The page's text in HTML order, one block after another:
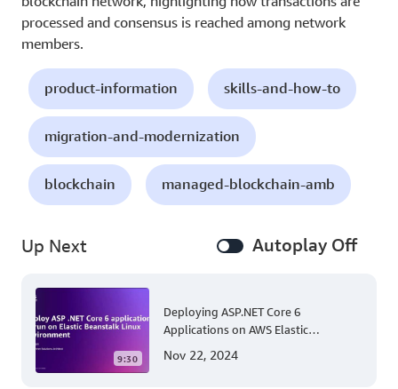
processed and consensus is reached among network
members.
product-information skills-and-how-to
migration-and-modernization
blockchain managed-blockchain-amb
Up Next Autoplay Off
9:30
Deploying ASP.NET Core 6
Applications on AWS Elastic
Guide for .NET Developers
Nov 22, 2024